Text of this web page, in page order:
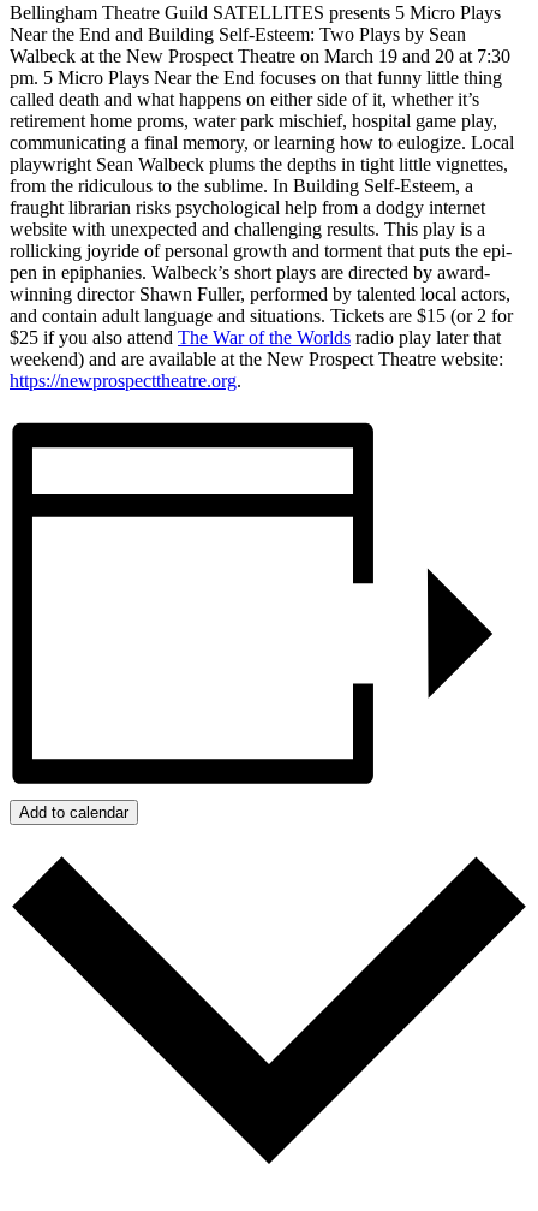
Bellingham Theatre Guild SATELLITES presents 5 Micro Plays
Near the End and Building Self-Esteem: Two Plays by Sean
Walbeck at the New Prospect Theatre on March 19 and 20 at 7:30
pm. 5 Micro Plays Near the End focuses on that funny little thing
called death and what happens on either side of it, whether it’s
retirement home proms, water park mischief, hospital game play,
communicating a final memory, or learning how to eulogize. Local
playwright Sean Walbeck plums the depths in tight little vignettes,
from the ridiculous to the sublime. In Building Self-Esteem, a
fraught librarian risks psychological help from a dodgy internet
website with unexpected and challenging results. This play is a
rollicking joyride of personal growth and torment that puts the epi-
pen in epiphanies. Walbeck’s short plays are directed by award-
winning director Shawn Fuller, performed by talented local actors,
and contain adult language and situations. Tickets are $15 (or 2 for
$25 if you also attend The War of the Worlds radio play later that
weekend) and are available at the New Prospect Theatre website:
https://newprospecttheatre.org.
Add to calendar